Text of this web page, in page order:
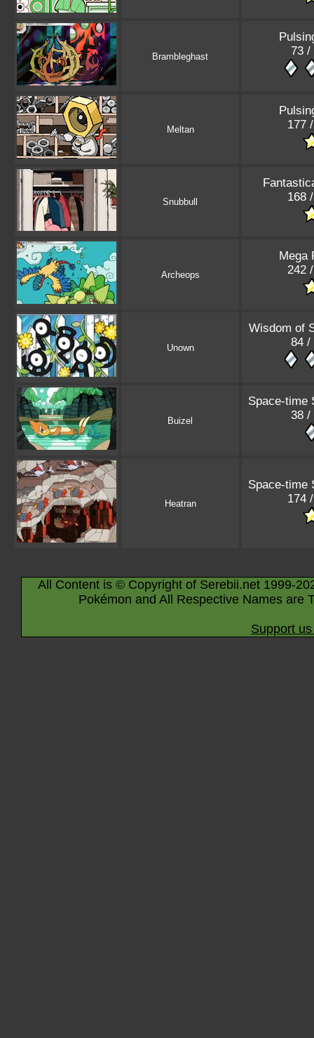
Brambleghast
73 /
Meltan
177
Snubbull
168
Archeops
Mega
242
Unown
Wisdom of
84 /
Buizel
Space-time
38 /
Heatran
Space-time
174
All Content is © Copyright of Serebii.net 1999-
Pokémon and All Respective Names are
Support